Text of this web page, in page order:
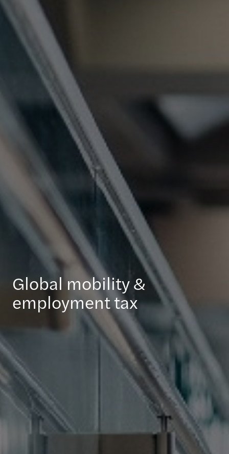
Global mobility &
employment tax